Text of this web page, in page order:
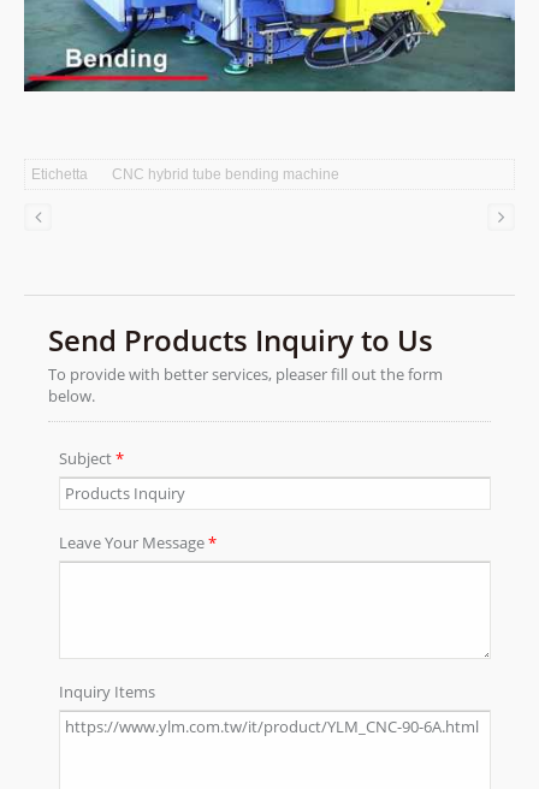
Etichetta CNC hybrid tube bending machine